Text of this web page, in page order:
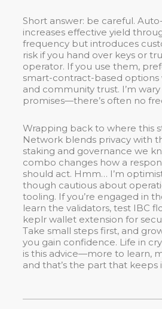
Short answer: be careful.
increases effective yield
frequency but introduces
risk if you hand over keys or
operator. If you use them,
smart-contract-based options
and community trust. I’m
promises—there’s often no
Wrapping back to where this
Network blends privacy with
staking and governance we
combo changes how a
should act. Hmm… I’m
though cautious about
tooling. If you’re engaged in
learn the validators, test IBC
keplr wallet extension for
Take small steps first, and
you gain confidence. Life in
is this advice—more to learn,
and that’s the part that keeps